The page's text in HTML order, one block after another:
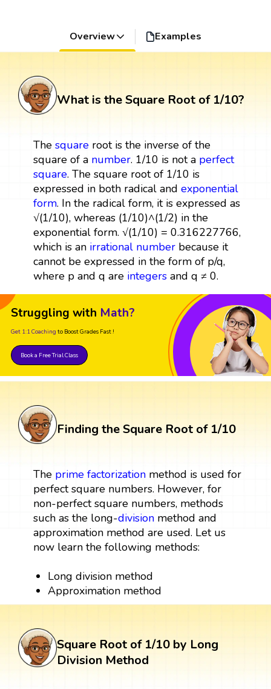
Overview Examples
What is the Square Root of 1/10?
The squareroot is the inverse of the
square of a number. 1/10 is not a perfect
square. The square root of 1/10 is
expressed in both radical and exponential
form. In the radical form, it is expressed as
√(1/10), whereas (1/10)^(1/2) in the
exponential form. √(1/10) = 0.316227766,
which is an irrational numberbecause it
cannot be expressed in the form of p/q,
where p and q are integersand q ≠ 0.
Struggling with Math?
Get 1:1 Coaching to Boost Grades Fast !
Book a Free Trial Class
Finding the Square Root of 1/10
The prime factorizationmethod is used for
perfect square numbers. However, for
non-perfect square numbers, methods
such as the long-divisionmethod and
approximation method are used. Let us
now learn the following methods:
Long division method
Approximation method
Square Root of 1/10 by Long
Division Method